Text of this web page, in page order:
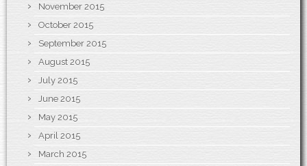
November 2015
October 2015
September 2015
August 2015
July 2015
June 2015
May 2015
April 2015
March 2015